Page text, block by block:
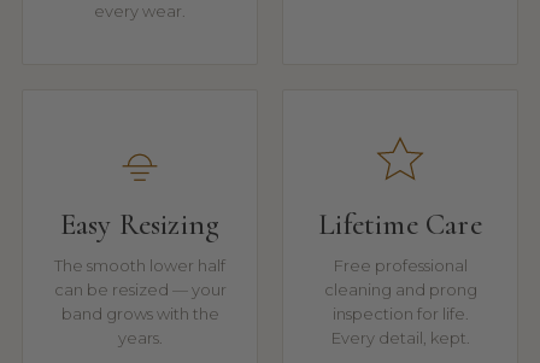
every wear.
Easy Resizing
The smooth lower half
can be resized — your
band grows with the
years.
Lifetime Care
Free professional
cleaning and prong
inspection for life.
Every detail, kept.